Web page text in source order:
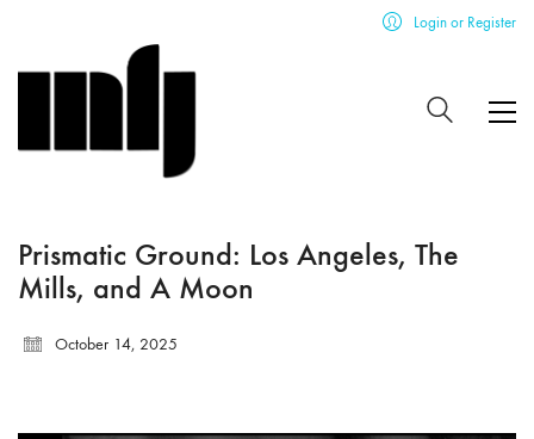
Login or Register
Prismatic Ground: Los Angeles, The
Mills, and A Moon
October 14, 2025